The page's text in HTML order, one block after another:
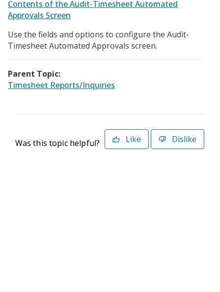
Contents of the Audit-Timesheet Automated
Approvals Screen
Use the fields and options to configure the Audit-
Timesheet Automated Approvals screen.
Parent Topic:
Timesheet Reports/Inquiries
Was this topic helpful? Like Dislike